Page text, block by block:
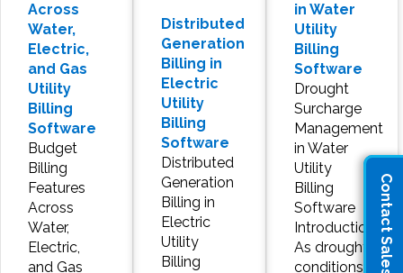
Contact Sales
Across
Water,
Electric,
and Gas
Utility
Billing
Software
Budget
Billing
Features
Across
Water,
Electric,
and Gas
Distributed
Generation
Billing in
Electric
Utility
Billing
Software
Distributed
Generation
Billing in
Electric
Utility
Billing
in Water
Utility
Billing
Software
Drought
Surcharge
Management
in Water
Utility
Billing
Software
Introduction:
As drought
conditions